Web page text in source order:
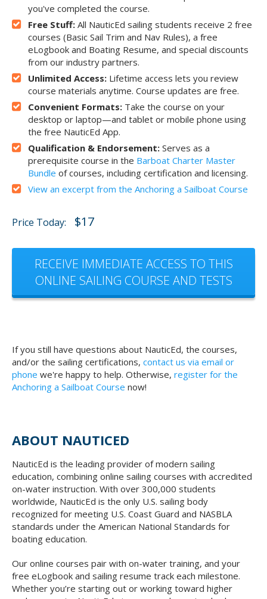
you've completed the course.
Free Stuff: All NauticEd sailing students receive 2 free
courses (Basic Sail Trim and Nav Rules), a free
eLogbook and Boating Resume, and special discounts
from our industry partners.
Unlimited Access: Lifetime access lets you review
course materials anytime. Course updates are free.
Convenient Formats: Take the course on your
desktop or laptop—and tablet or mobile phone using
the free NauticEd App.
Qualification & Endorsement: Serves as a
prerequisite course in the Barboat Charter Master
Bundle of courses, including certification and licensing.
View an excerpt from the Anchoring a Sailboat Course
Price Today: $17
RECEIVE IMMEDIATE ACCESS TO THIS
ONLINE SAILING COURSE AND TESTS
If you still have questions about NauticEd, the courses,
and/or the sailing certifications, contact us via email or
phone we're happy to help. Otherwise, register for the
Anchoring a Sailboat Course now!
ABOUT NAUTICED
NauticEd is the leading provider of modern sailing
education, combining online sailing courses with accredited
on-water instruction. With over 300,000 students
worldwide, NauticEd is the only U.S. sailing body
recognized for meeting U.S. Coast Guard and NASBLA
standards under the American National Standards for
boating education.
Our online courses pair with on-water training, and your
free eLogbook and sailing resume track each milestone.
Whether you’re starting out or working toward higher